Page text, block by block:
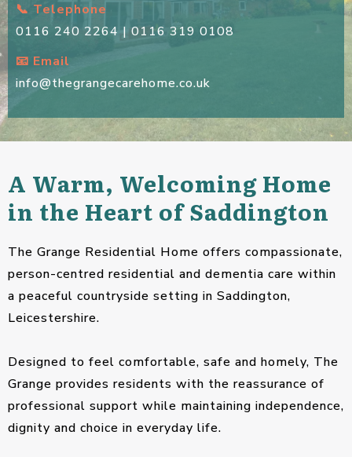
📞 Telephone
0116 240 2264 | 0116 319 0108
📧 Email
info@thegrangecarehome.co.uk
A Warm, Welcoming Home
in the Heart of Saddington
The Grange Residential Home offers compassionate,
person-centred residential and dementia care within
a peaceful countryside setting in Saddington,
Leicestershire.
Designed to feel comfortable, safe and homely, The
Grange provides residents with the reassurance of
professional support while maintaining independence,
dignity and choice in everyday life.